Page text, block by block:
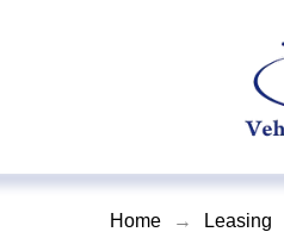
Home → Leasing